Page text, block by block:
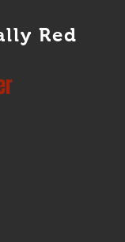
Red